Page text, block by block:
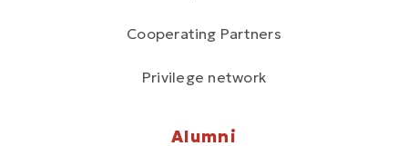
Cooperating Partners
Privilege network
Alumni